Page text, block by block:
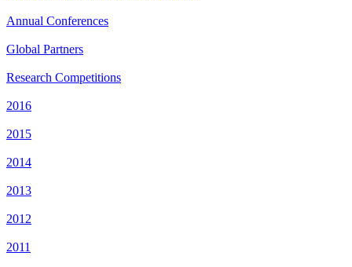
Annual Conferences
Global Partners
Research Competitions
2016
2015
2014
2013
2012
2011